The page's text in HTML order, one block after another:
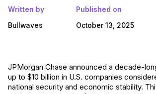
Written by
Bullwaves
Published on
October 13, 2025
JPMorgan Chase announced a decade-
up to $10 billion in U.S. companies
national security and economic stability.